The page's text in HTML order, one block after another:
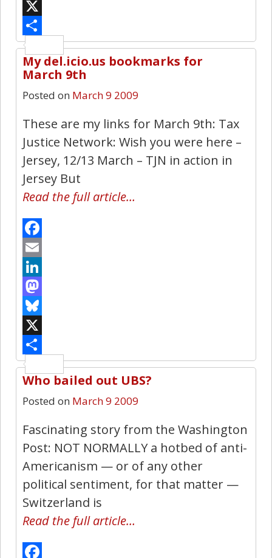
Bluesky
X
Share
My del.icio.us bookmarks for
March 9th
Posted on March 9 2009
These are my links for March 9th: Tax
Justice Network: Wish you were here –
Jersey, 12/13 March – TJN in action in
Jersey But
Read the full article…
Facebook
Email
LinkedIn
Mastodon
Bluesky
X
Share
Who bailed out UBS?
Posted on March 9 2009
Fascinating story from the Washington
Post: NOT NORMALLY a hotbed of anti-
Americanism — or of any other
political sentiment, for that matter —
Switzerland is
Read the full article…